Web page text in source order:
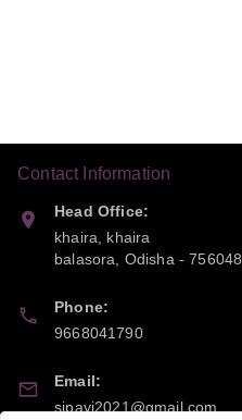
Contact Information
Head Office:
khaira, khaira
balasora
Odisha -756048
Phone:
9668041790
Email:
sipayi2021@gmail.com